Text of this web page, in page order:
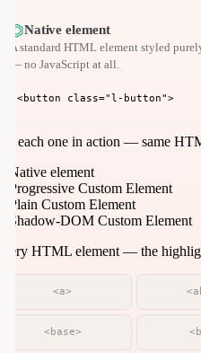
⏣Native element
A standard HTML element styled
— no JavaScript at all.
<button class="l-button">
See each one in action — same
Native element
Progressive Custom Element
Plain Custom Element
Shadow-DOM Custom Element
Every HTML element — the
<a>
<base>